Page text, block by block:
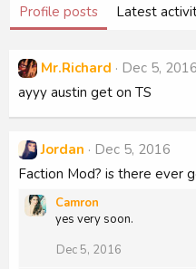
Profile posts Latest
Mr.Richard
Dec 5, 2016
ayyy austin get on TS
Jordan
Dec 5, 2016
Faction Mod? is there ever
Camron
yes very soon.
Dec 5, 2016